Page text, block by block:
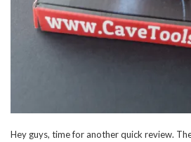
Hey guys, time for another quick review.